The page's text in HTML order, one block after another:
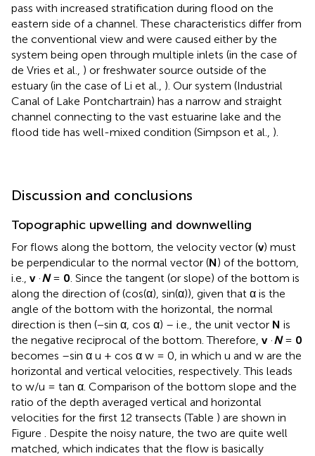
pass with increased stratification during flood on the
eastern side of a channel. These characteristics differ from
the conventional view and were caused either by the
system being open through multiple inlets (in the case of
de Vries et al., ) or freshwater source outside of the
estuary (in the case of Li et al., ). Our system (Industrial
Canal of Lake Pontchartrain) has a narrow and straight
channel connecting to the vast estuarine lake and the
flood tide has well-mixed condition (Simpson et al., ).
Discussion and conclusions
Topographic upwelling and downwelling
For flows along the bottom, the velocity vector (v) must
be perpendicular to the normal vector (N) of the bottom,
i.e., v·N= 0 . Since the tangent (or slope) of the bottom is
along the direction of (cos(α), sin(α)), given that α is the
angle of the bottom with the horizontal, the normal
direction is then (−sin α, cos α) – i.e., the unit vector N is
the negative reciprocal of the bottom. Therefore, v·N= 0
becomes –sin α u + cos α w = 0, in which u and w are the
horizontal and vertical velocities, respectively. This leads
to w/u = tan α. Comparison of the bottom slope and the
ratio of the depth averaged vertical and horizontal
velocities for the first 12 transects (Table ) are shown in
Figure
. Despite the noisy nature, the two are quite well
matched, which indicates that the flow is basically